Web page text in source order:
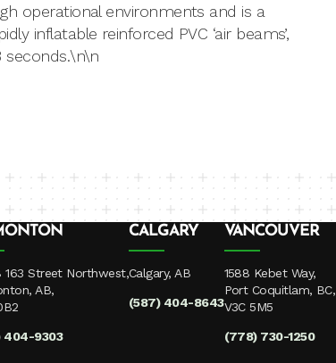
operational environments and is a
inflatable reinforced PVC ‘air beams’,
seconds.\n\n
163 Street Northwest,
AB,
404-9303
CALGARY
Calgary, AB
(587) 404-8643
VANCOUVER
1588 Kebet Way,
Port Coquitlam, BC,
V3C 5M5
(778) 730-1250